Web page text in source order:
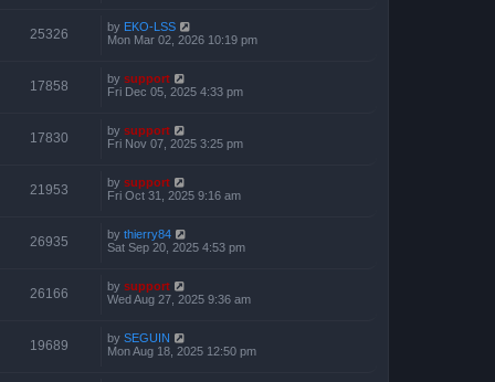
25326 by EKO-LSS
Mon Mar 02, 2026 10:19 pm
17858 by support
Fri Dec 05, 2025 4:33 pm
17830 by support
Fri Nov 07, 2025 3:25 pm
21953 by support
Fri Oct 31, 2025 9:16 am
26935 by thierry84
Sat Sep 20, 2025 4:53 pm
26166 by support
Wed Aug 27, 2025 9:36 am
19689 by SEGUIN
Mon Aug 18, 2025 12:50 pm